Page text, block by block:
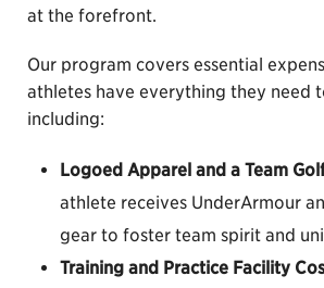
at the forefront.
Our program covers essential
athletes have everything they need
including:
Logoed Apparel and a Team
athlete receives UnderArmour
gear to foster team spirit and
Training and Practice Facility